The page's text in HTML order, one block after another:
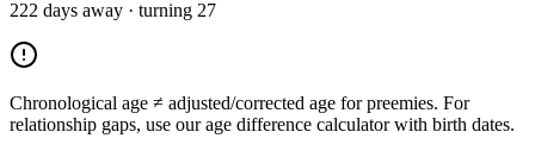
222 days away · turning 27
Chronological age ≠ adjusted/corrected age for preemies. For
relationship gaps, use our age difference calculator with birth dates.